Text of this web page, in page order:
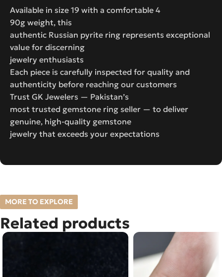
Available in size 19 with a comfortable 4
90g weight, this
authentic Russian pyrite ring represents exceptional
value for discerning
jewelry enthusiasts
Each piece is carefully inspected for quality and
authenticity before reaching our customers
Trust GK Jewelers — Pakistan’s
most trusted gemstone ring seller — to deliver
genuine, high-quality gemstone
jewelry that exceeds your expectations
MORE TO EXPLORE
Related products